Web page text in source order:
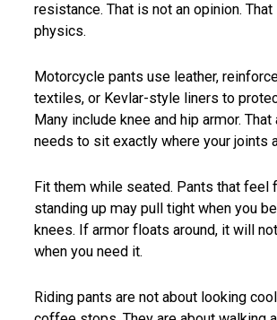
resistance. That is not an opinion. That
physics.
Motorcycle pants use leather,
textiles, or Kevlar-style liners to
Many include knee and hip armor. That
needs to sit exactly where your joints
Fit them while seated. Pants that feel
standing up may pull tight when you
knees. If armor floats around, it will
when you need it.
Riding pants are not about looking